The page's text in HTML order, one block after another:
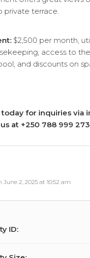
private terrace.
$2,500 per month,
access to
and discounts on
today for inquiries via
at +250 788 999
2, 2025 at 10:52 am
ID: